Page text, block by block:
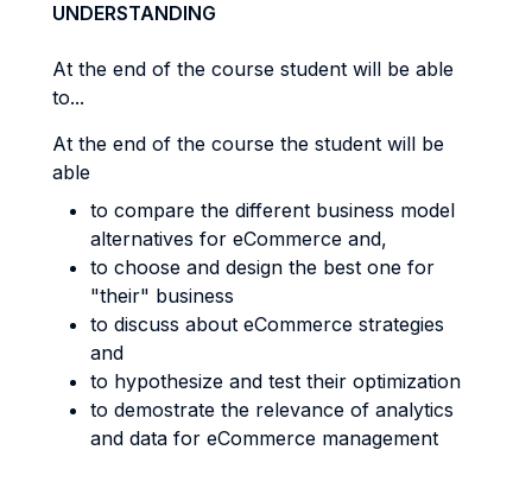
UNDERSTANDING
At the end of the course student will be able
to...
At the end of the course the student will be
able
to compare the different business model
alternatives for eCommerce and,
to choose and design the best one for
"their" business
to discuss about eCommerce strategies
and
to hypothesize and test their optimization
to demostrate the relevance of analytics
and data for eCommerce management